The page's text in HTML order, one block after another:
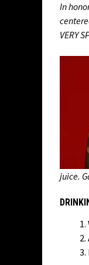
In
VERY
juice.